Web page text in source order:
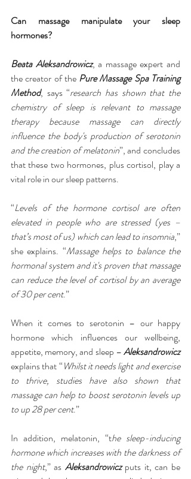
Can massage manipulate your sleep
hormones?
Beata Aleksandrowicz, a massage expert and
the creator of the Pure Massage Spa Training
Method, says “research has shown that the
chemistry of sleep is relevant to massage
therapy because massage can directly
influence the body's production of serotonin
and the creation of melatonin”, and concludes
that these two hormones, plus cortisol, play a
vital role in our sleep patterns.
“Levels of the hormone cortisol are often
elevated in people who are stressed (yes –
that’s most of us) which can lead to insomnia,”
she explains. “Massage helps to balance the
hormonal system and it's proven that massage
can reduce the level of cortisol by an average
of 30 per cent.”
When it comes to serotonin – our happy
hormone which influences our wellbeing,
appetite, memory, and sleep – Aleksandrowicz
explains that “Whilst it needs light and exercise
to thrive, studies have also shown that
massage can help to boost serotonin levels up
to up 28 per cent.”
In addition, melatonin, “the sleep-inducing
hormone which increases with the darkness of
the night,” as Aleksandrowicz puts it, can be